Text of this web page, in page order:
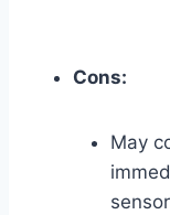
Cons:
May